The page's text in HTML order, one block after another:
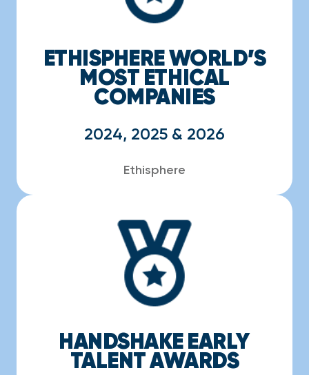
ETHISPHERE WORLD’S
MOST ETHICAL
COMPANIES
2024, 2025 & 2026
Ethisphere
HANDSHAKE EARLY
TALENT AWARDS